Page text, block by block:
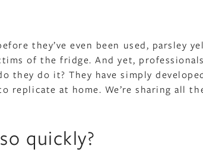
they’ve even been used, parsley
of the fridge. And yet,
they do it? They have simply
replicate at home. We’re sharing all
quickly?